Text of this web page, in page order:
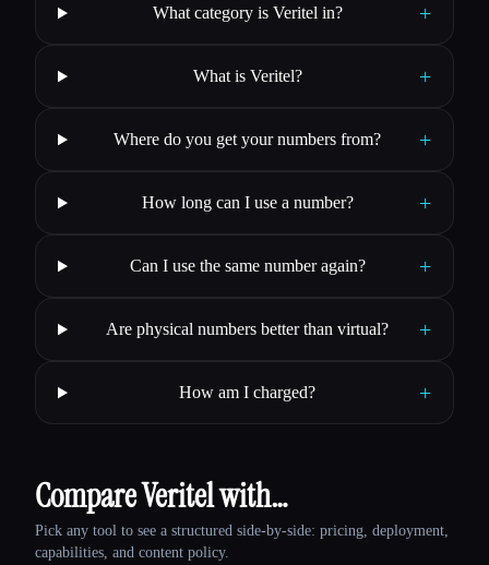
What category is Veritel in? +
What is Veritel? +
Where do you get your numbers from? +
How long can I use a number? +
Can I use the same number again? +
Are physical numbers better than virtual? +
How am I charged? +
Compare Veritel with…
Pick any tool to see a structured side-by-side: pricing, deployment,
capabilities, and content policy.